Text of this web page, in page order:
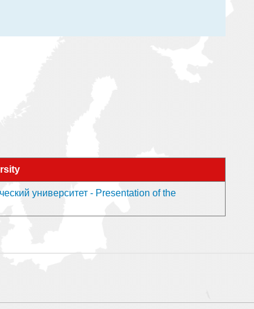
университет - Presentation of the